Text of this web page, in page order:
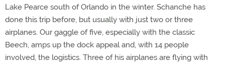
Lake Pearce south of Orlando in the winter. Schanche has
done this trip before, but usually with just two or three
airplanes. Our gaggle of five, especially with the classic
Beech, amps up the dock appeal and, with 14 people
involved, the logistics. Three of his airplanes are flying with